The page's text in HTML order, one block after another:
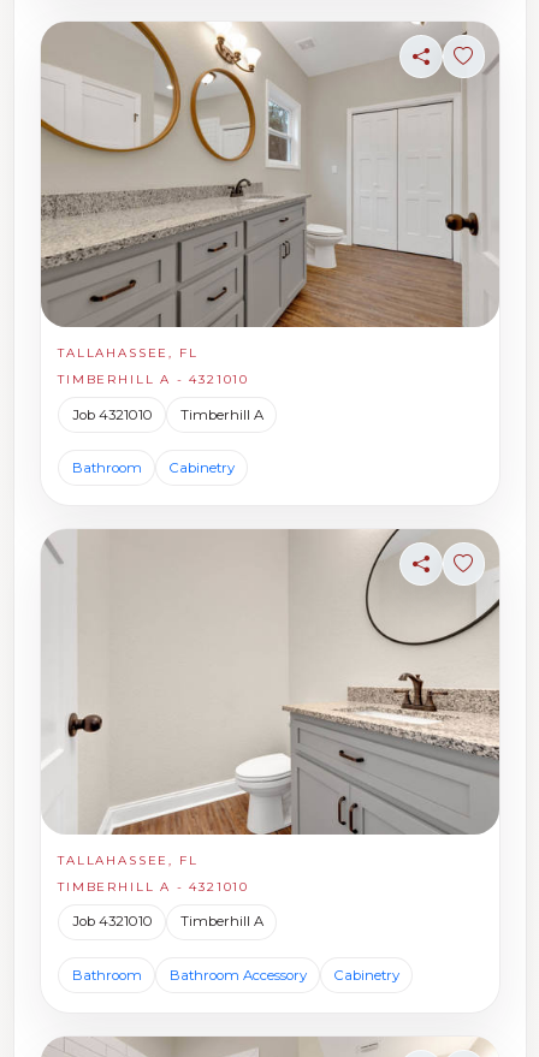
ShareSign in
TALLAHASSEE, FL
TIMBERHILL A - 4321010
Job 4321010 Timberhill A
Bathroom Cabinetry
ShareSign in
TALLAHASSEE, FL
TIMBERHILL A - 4321010
Job 4321010 Timberhill A
Bathroom Bathroom Accessory Cabinetry